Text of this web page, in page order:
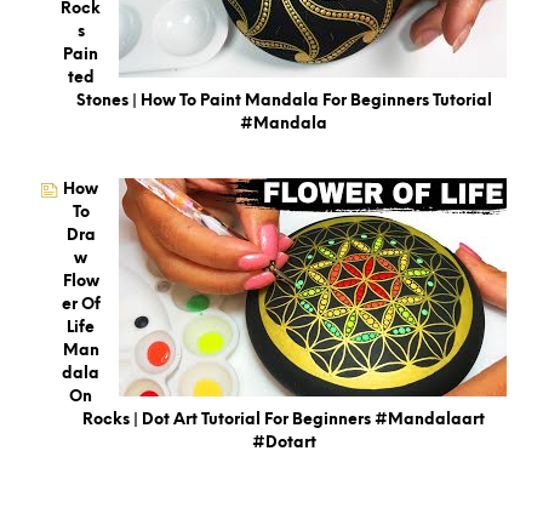
Rock
S
Pain
Ted
Stones | How To Paint Mandala For Beginners Tutorial
#mandala
How
To
Dra
W
Flow
Er Of
Life
Man
Dala
On
Rocks | Dot Art Tutorial For Beginners #mandalaart
#dotart